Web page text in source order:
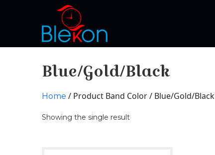
Blue/Gold/Black
Home / Product Band Color / Blue/Gold/Black
Showing the single result